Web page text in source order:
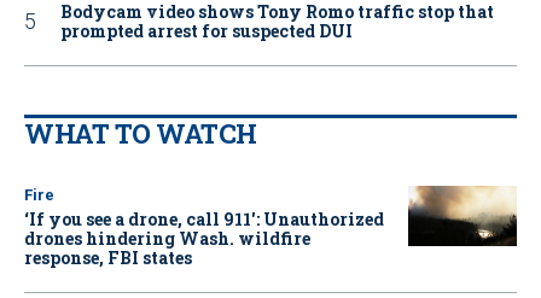
Bodycam video shows Tony Romo traffic stop that
prompted arrest for suspected DUI
WHAT TO WATCH
Fire
‘If you see a drone, call 911': Unauthorized
drones hindering Wash. wildfire
response, FBI states